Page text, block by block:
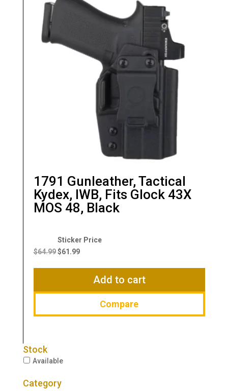
1791 Gunleather
1791 Gunleather, Tactical
Kydex, IWB, Fits Glock 43X
MOS 48, Black
$64.99
Original
price
$61.99
Current
$61.99.
Add to cart
Compare
Stock
Available
Category